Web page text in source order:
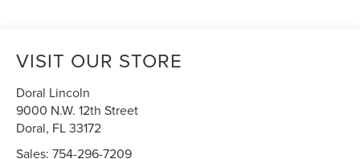
VISIT OUR STORE
Doral Lincoln
9000 N.W. 12th Street
Doral, FL33172
Sales:754-296-7209